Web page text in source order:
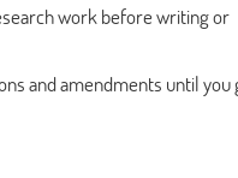
work before writing or
and amendments until you